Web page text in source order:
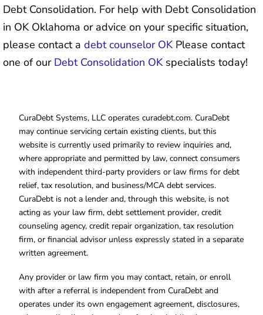
Debt Consolidation. For help with Debt Consolidation
in OK Oklahoma or advice on your specific situation,
please contact a debt counselor OKPlease contact
one of our Debt Consolidation OKspecialists today!
CuraDebt Systems, LLC operates curadebt.com. CuraDebt
may continue servicing certain existing clients, but this
website is currently used primarily to review inquiries and,
where appropriate and permitted by law, connect consumers
with independent third-party providers or law firms for debt
relief, tax resolution, and business/MCA debt services.
CuraDebt is not a lender and, through this website, is not
acting as your law firm, debt settlement provider, credit
counseling agency, credit repair organization, tax resolution
firm, or financial advisor unless expressly stated in a separate
written agreement.
Any provider or law firm you may contact, retain, or enroll
with after a referral is independent from CuraDebt and
operates under its own engagement agreement, disclosures,